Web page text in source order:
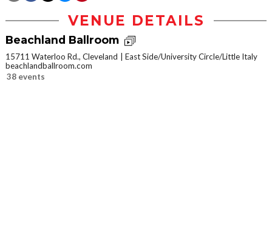
VENUE DETAILS
Beachland Ballroom
15711 Waterloo Rd., Cleveland
East Side/University Circle/Little Italy
beachlandballroom.com
38 events